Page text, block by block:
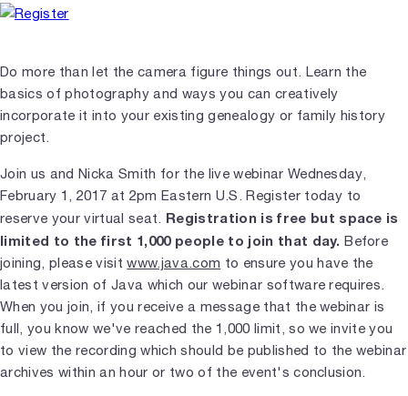
Do more than let the camera figure things out. Learn the
basics of photography and ways you can creatively
incorporate it into your existing genealogy or family history
project.
Join us and Nicka Smith for the live webinar Wednesday,
February 1, 2017 at 2pm Eastern U.S. Register today to
reserve your virtual seat. Registration is free but space is
limited to the first 1,000 people to join that day. Before
joining, please visitwww.java.com to ensure you have the
latest version of Java which our webinar software requires.
When you join, if you receive a message that the webinar is
full, you know we've reached the 1,000 limit, so we invite you
to view the recording which should be published to the webinar
archives within an hour or two of the event's conclusion.